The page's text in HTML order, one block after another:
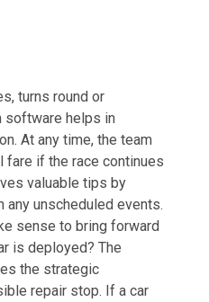
turns round or
software helps in
At any time, the team
fare if the race continues
valuable tips by
any unscheduled events.
sense to bring forward
is deployed? The
the strategic
repair stop. If a car